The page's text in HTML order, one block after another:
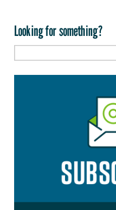
Looking for something?